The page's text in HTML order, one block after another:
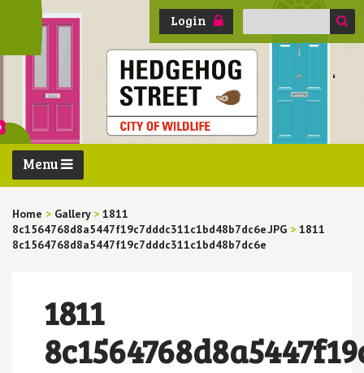
Login
Search
Menu
Home > Gallery > 1811
8c1564768d8a5447f19c7dddc311c1bd48b7dc6e.JPG > 1811
8c1564768d8a5447f19c7dddc311c1bd48b7dc6e
1811